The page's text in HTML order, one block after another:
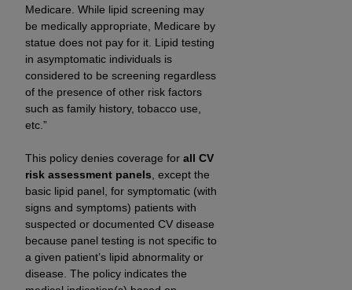
Medicare. While lipid screening may
be medically appropriate, Medicare by
statue does not pay for it. Lipid testing
in asymptomatic individuals is
considered to be screening regardless
of the presence of other risk factors
such as family history, tobacco use,
etc.”
This policy denies coverage for all CV
risk assessment panels , except the
basic lipid panel, for symptomatic (with
signs and symptoms) patients with
suspected or documented CV disease
because panel testing is not specific to
a given patient’s lipid abnormality or
disease. The policy indicates the
Applicable Federal Acquisition Regulation
Clauses (FARS)/Department of Defense Federal
Acquisition Regulation supplement (DFARS)
Restrictions Apply to Government Use. U.S.
Government Rights. This product includes
Current Dental Terminology ("CDT"), which is
commercial technical data and/or computer data
and/or commercial computer software
documentation, as applicable, which was
developed exclusively at private expense by the
American Dental Association, 401 North
Michigan Avenue, Chicago, Illinois, 60611. U.S.
Government rights to use, modify, reproduce,
release, perform, display, or disclose these